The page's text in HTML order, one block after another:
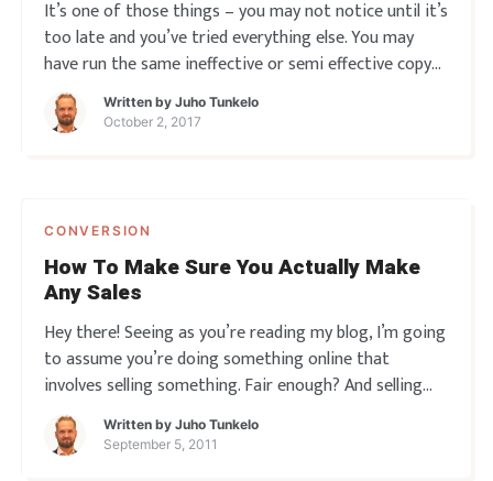
It’s one of those things – you may not notice until it’s
too late and you’ve tried everything else. You may
have run the same ineffective or semi effective copy
on your web site, emails and everywhere… and one day
you wake and wonder why the sales isn’t pouring in
Written by Juho Tunkelo
October 2, 2017
CONVERSION
How To Make Sure You Actually Make
Any Sales
Hey there! Seeing as you’re reading my blog, I’m going
to assume you’re doing something online that
involves selling something. Fair enough? And selling
that something involves having a ‘sales piece’ of some
kind: A traditional sales letter A video script A series
of em
Written by Juho Tunkelo
September 5, 2011